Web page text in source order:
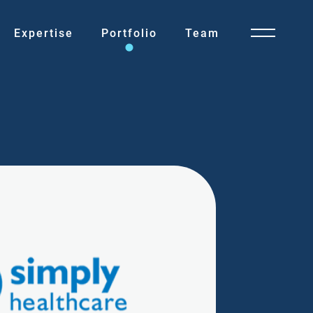
Expertise Portfolio Team